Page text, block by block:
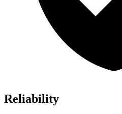
Reliability